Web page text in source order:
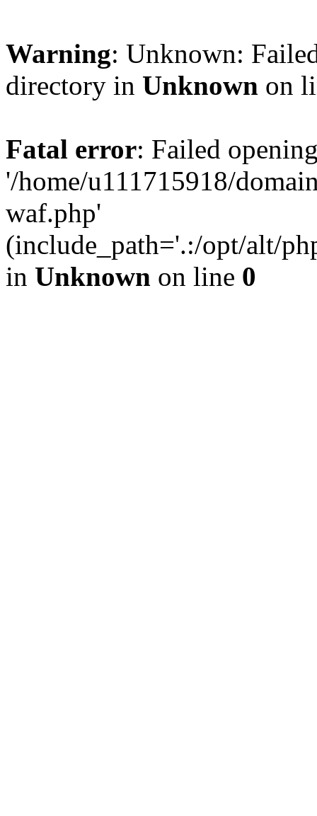
Warning: Unknown:
directory in Unknown on
Fatal error: Failed
'/home/u111715918/
waf.php'
(include_path='.:/opt/alt/
in Unknown on line 0